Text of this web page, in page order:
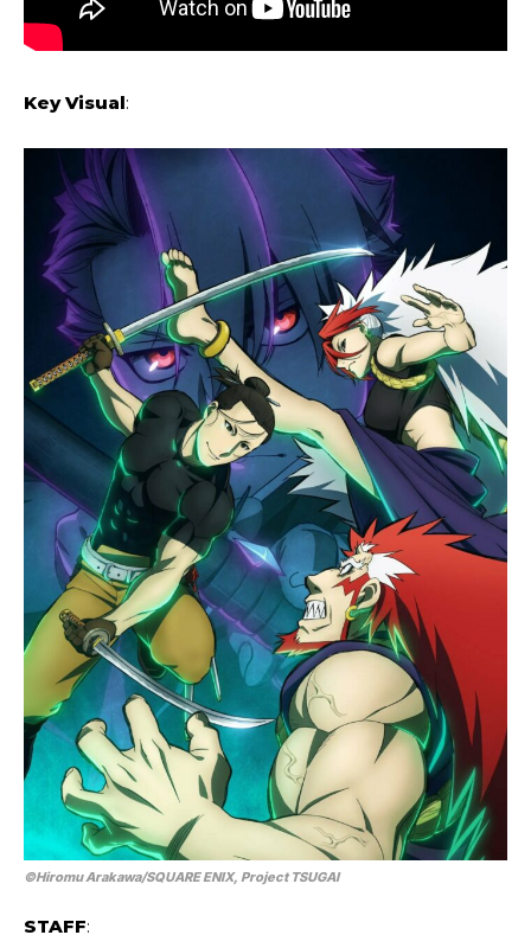
Key Visual:
©Hiromu Arakawa/SQUARE ENIX, Project TSUGAI
STAFF: